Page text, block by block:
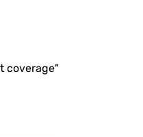
coverage"